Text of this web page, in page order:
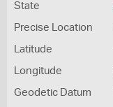
State
Precise Location
Latitude
Longitude
Geodetic Datum